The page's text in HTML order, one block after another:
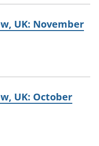
UK: November
UK: October